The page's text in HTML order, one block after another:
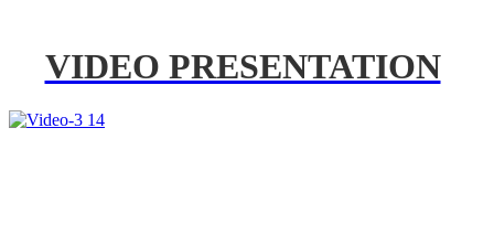
VIDEO PRESENTATION